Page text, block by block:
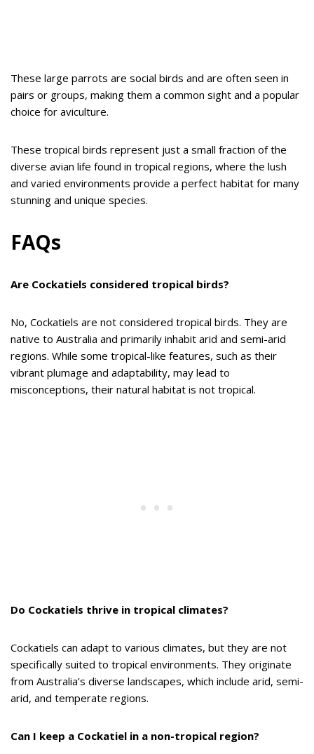
These large parrots are social birds and are often seen in
pairs or groups, making them a common sight and a popular
choice for aviculture.
These tropical birds represent just a small fraction of the
diverse avian life found in tropical regions, where the lush
and varied environments provide a perfect habitat for many
stunning and unique species.
FAQs
Are Cockatiels considered tropical birds?
No, Cockatiels are not considered tropical birds. They are
native to Australia and primarily inhabit arid and semi-arid
regions. While some tropical-like features, such as their
vibrant plumage and adaptability, may lead to
misconceptions, their natural habitat is not tropical.
Do Cockatiels thrive in tropical climates?
Cockatiels can adapt to various climates, but they are not
specifically suited to tropical environments. They originate
from Australia’s diverse landscapes, which include arid, semi-
arid, and temperate regions.
Can I keep a Cockatiel in a non-tropical region?